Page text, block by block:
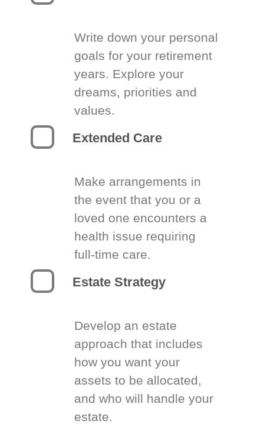
Write down your personal
goals for your retirement
years. Explore your
dreams, priorities and
values.
Extended Care
Make arrangements in
the event that you or a
loved one encounters a
health issue requiring
full-time care.
Estate Strategy
Develop an estate
approach that includes
how you want your
assets to be allocated,
and who will handle your
estate.